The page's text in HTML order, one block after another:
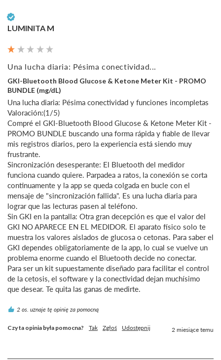
LUMINITA M
Una lucha diaria: Pésima conectividad...
GKI-Bluetooth Blood Glucose & Ketone Meter Kit - PROMO
BUNDLE (mg/dL)
Una lucha diaria: Pésima conectividad y funciones incompletas
Valoración:(1/5)
Compré el GKI-Bluetooth Blood Glucose & Ketone Meter Kit -
PROMO BUNDLE buscando una forma rápida y fiable de llevar
mis registros diarios, pero la experiencia está siendo muy
frustrante.
Sincronización desesperante: El Bluetooth del medidor
funciona cuando quiere. Parpadea a ratos, la conexión se corta
continuamente y la app se queda colgada en bucle con el
mensaje de "sincronización fallida". Es una lucha diaria para
lograr que las lecturas pasen al teléfono.
Sin GKI en la pantalla: Otra gran decepción es que el valor del
GKI NO APARECE EN EL MEDIDOR. El aparato físico solo te
muestra los valores aislados de glucosa o cetonas. Para saber el
GKI dependes obligatoriamente de la app, lo cual se vuelve un
problema enorme cuando el Bluetooth decide no conectar.
Para ser un kit supuestamente diseñado para facilitar el control
de la cetosis, el software y la conectividad dejan muchísimo
que desear. Te quita las ganas de medirte.
2 os. uznaje tę opinię za pomocną
Czy ta opinia była pomocna? Tak Zgłoś Udostępnij 2 miesiące temu